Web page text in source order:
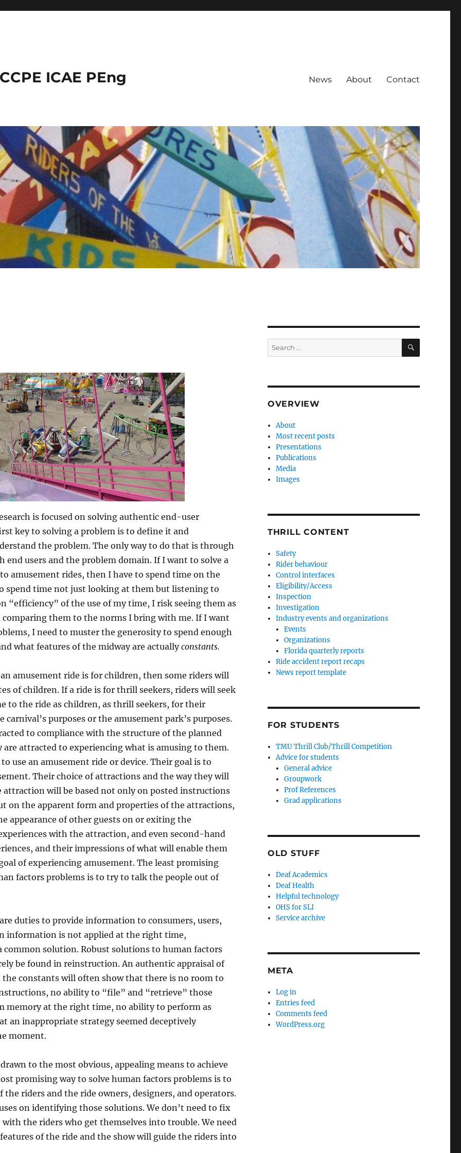
ICAE PEng News About Contact
is focused on solving authentic end-user
key to solving a problem is to define it and
the problem. The only way to do that is through
end users and the problem domain. If I want to solve a
amusement rides, then I have to spend time on the
spend time not just looking at them but listening to
“efficiency” of the use of my time, I risk seeing them as
them to the norms I bring with me. If I want
I need to muster the generosity to spend enough
what features of the midway are actuallyconstants.
amusement ride is for children, then some riders will
of children. If a ride is for thrill seekers, riders will seek
to the ride as children, as thrill seekers, for their
carnival’s purposes or the amusement park’s purposes.
to compliance with the structure of the planned
are attracted to experiencing what is amusing to them.
use an amusement ride or device. Their goal is to
Their choice of attractions and the way they will
will be based not only on posted instructions
on the apparent form and properties of the attractions,
appearance of other guests on or exiting the
with the attraction, and even second-hand
and their impressions of what will enable them
of experiencing amusement. The least promising
factors problems is to try to talk the people out of
duties to provide information to consumers, users,
information is not applied at the right time,
common solution. Robust solutions to human factors
be found in reinstruction. An authentic appraisal of
the constants will often show that there is no room to
no ability to “file” and “retrieve” those
memory at the right time, no ability to perform as
an inappropriate strategy seemed deceptively
moment.
to the most obvious, appealing means to achieve
promising way to solve human factors problems is to
the riders and the ride owners, designers, and operators.
on identifying those solutions. We don’t need to fix
the riders who get themselves into trouble. We need
of the ride and the show will guide the riders into
Search
for:
SEARCH
OVERVIEW
About
Most recent posts
Presentations
Publications
Media
Images
THRILL CONTENT
Safety
Rider behaviour
Control interfaces
Eligibility/Access
Inspection
Investigation
Industry events and organizations
Events
Organizations
Florida quarterly reports
Ride accident report recaps
News report template
FOR STUDENTS
TMU Thrill Club/Thrill Competition
Advice for students
General advice
Groupwork
Prof References
Grad applications
OLD STUFF
Deaf Academics
Deaf Health
Helpful technology
OHS for SLI
Service archive
META
Log in
Entries feed
Comments feed
WordPress.org